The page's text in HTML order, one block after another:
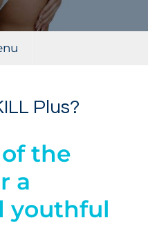
Plus?
the
a
youthful